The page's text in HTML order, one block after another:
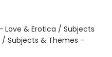
Love & Erotica / Subjects
Subjects & Themes -